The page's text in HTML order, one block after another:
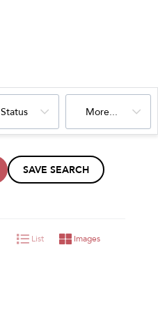
Status More...
SAVE SEARCH
List Images